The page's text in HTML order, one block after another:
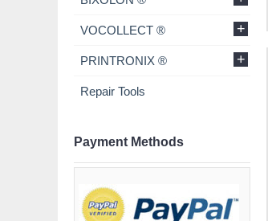
VOCOLLECT ® +
PRINTRONIX ® +
Repair Tools
Payment Methods